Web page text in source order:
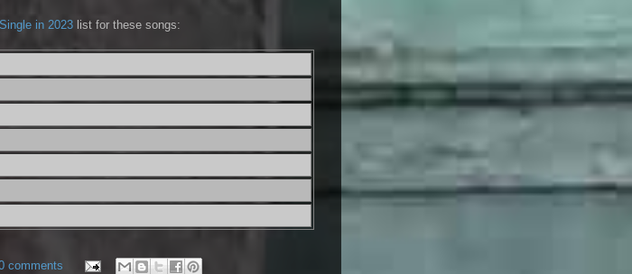
in 2023 list for these songs:
comments